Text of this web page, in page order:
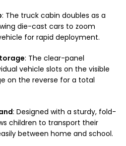
: The truck cabin doubles as a
die-cast cars to zoom
for rapid deployment.
: The clear-panel
vehicle slots on the visible
on the reverse for a total
: Designed with a sturdy, fold-
children to transport their
between home and school.